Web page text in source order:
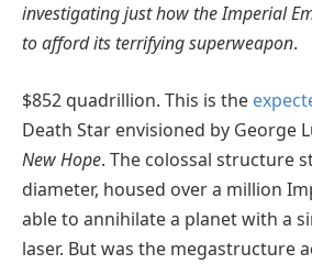
investigating just how the Imperial
to afford its terrifying superweapon.
$852 quadrillion. This is the
Death Star envisioned by George
New Hope. The colossal structure
diameter, housed over a million
able to annihilate a planet with a
laser. But was the megastructure